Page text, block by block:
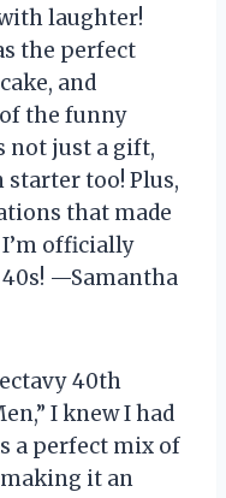
laughter!
the perfect
and
the funny
not just a gift,
too! Plus,
that made
officially
—Samantha
40th
I knew I had
a perfect mix of
it an